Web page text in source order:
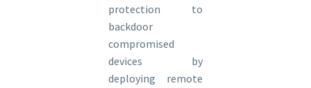
protection to
backdoor
compromised
devices by
deploying remote